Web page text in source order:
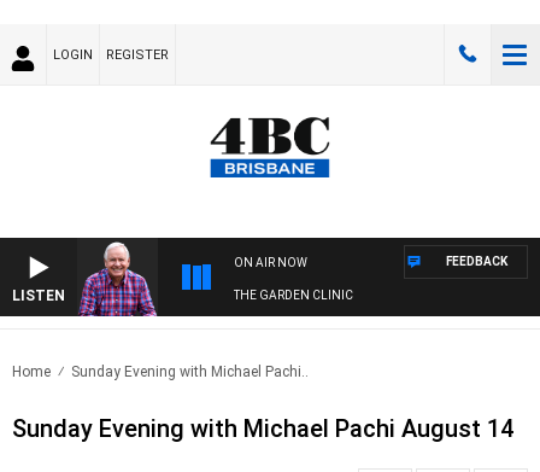
LOGIN REGISTER
LISTEN
ON AIR NOW
THE GARDEN CLINIC
FEEDBACK
Home Sunday Evening with Michael Pachi..
Sunday Evening with Michael Pachi August 14